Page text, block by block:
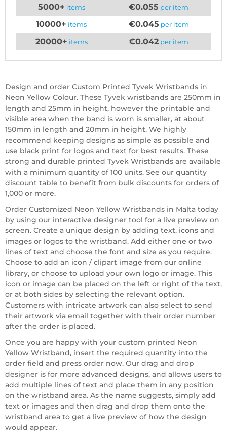
5000+ items €0.055 per item
10000+ items €0.045 per item
20000+ items €0.042 per item
Design and order Custom Printed Tyvek Wristbands in
Neon Yellow Colour. These Tyvek wristbands are 250mm in
length and 25mm in height, however the printable and
visible area when the band is worn is smaller, at about
150mm in length and 20mm in height. We highly
recommend keeping designs as simple as possible and
use black print for logos and text for best results. These
strong and durable printed Tyvek Wristbands are available
with a minimum quantity of 100 units. See our quantity
discount table to benefit from bulk discounts for orders of
1,000 or more.
Order Customized Neon Yellow Wristbands in Malta today
by using our interactive designer tool for a live preview on
screen. Create a unique design by adding text, icons and
images or logos to the wristband. Add either one or two
lines of text and choose the font and size as you require.
Choose to add an icon / clipart image from our online
library, or choose to upload your own logo or image. This
icon or image can be placed on the left or right of the text,
or at both sides by selecting the relevant option.
Customers with intricate artwork can also select to send
their artwork via email together with their order number
after the order is placed.
Once you are happy with your custom printed Neon
Yellow Wristband, insert the required quantity into the
order field and press order now. Our drag and drop
designer is for more advanced designs, and allows users to
add multiple lines of text and place them in any position
on the wristband area. As the name suggests, simply add
text or images and then drag and drop them onto the
wristband area to get a live preview of how the design
would appear.